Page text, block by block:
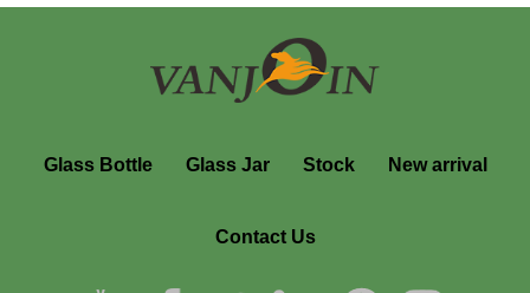
Glass Bottle Glass Jar Stock New arrival
Contact Us